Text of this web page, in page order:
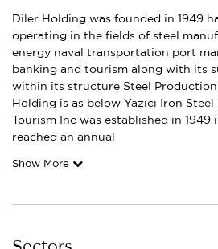
Diler Holding was founded in 1949
operating in the fields of steel
energy naval transportation port
banking and tourism along with its
within its structure Steel
Holding is as below Yazıcı Iron
Tourism Inc was established in
reached an annual
Show More